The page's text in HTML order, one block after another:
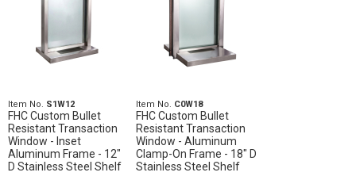
Item No. S1W12
FHC Custom Bullet
Resistant Transaction
Window - Inset
Aluminum Frame - 12"
D Stainless Steel Shelf
Item No. C0W18
FHC Custom Bullet
Resistant Transaction
Window - Aluminum
Clamp-On Frame - 18" D
Stainless Steel Shelf